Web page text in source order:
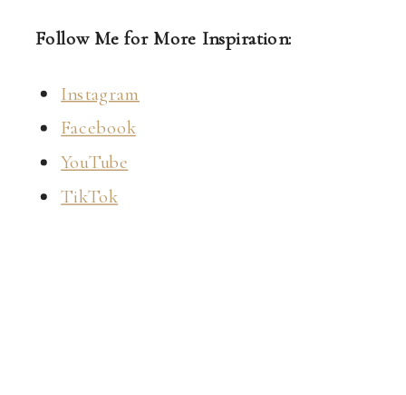
Follow Me for More Inspiration:
Instagram
Facebook
YouTube
TikTok